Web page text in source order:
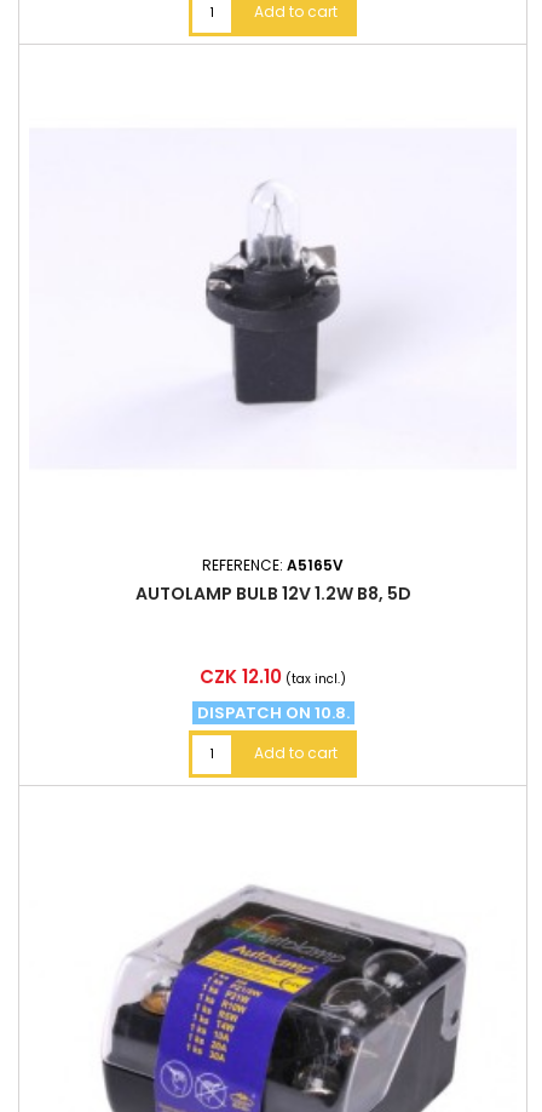
Add to cart
REFERENCE: A5165V
AUTOLAMP BULB 12V 1.2W B8, 5D
Price
CZK 12.10 (tax incl.)
DISPATCH ON 10.8.
Add to cart